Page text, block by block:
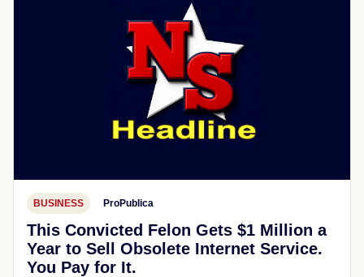
BUSINESS ProPublica
This Convicted Felon Gets $1 Million a
Year to Sell Obsolete Internet Service.
You Pay for It.